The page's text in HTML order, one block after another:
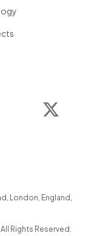
Facebook
, London, England ,
Rights Reserved.